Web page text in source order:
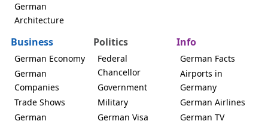
German
Architecture
Business
German Economy
German
Companies
Trade Shows
German
Politics
Federal
Chancellor
Government
Military
German Visa
Info
German Facts
Airports in
Germany
German Airlines
German TV